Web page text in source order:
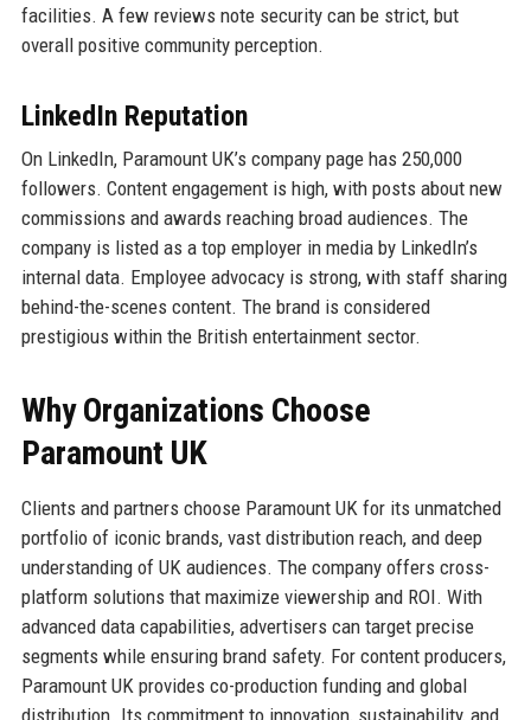
facilities. A few reviews note security can be strict, but
overall positive community perception.
LinkedIn Reputation
On LinkedIn, Paramount UK’s company page has 250,000
followers. Content engagement is high, with posts about new
commissions and awards reaching broad audiences. The
company is listed as a top employer in media by LinkedIn’s
internal data. Employee advocacy is strong, with staff sharing
behind-the-scenes content. The brand is considered
prestigious within the British entertainment sector.
Why Organizations Choose
Paramount UK
Clients and partners choose Paramount UK for its unmatched
portfolio of iconic brands, vast distribution reach, and deep
understanding of UK audiences. The company offers cross-
platform solutions that maximize viewership and ROI. With
advanced data capabilities, advertisers can target precise
segments while ensuring brand safety. For content producers,
Paramount UK provides co-production funding and global